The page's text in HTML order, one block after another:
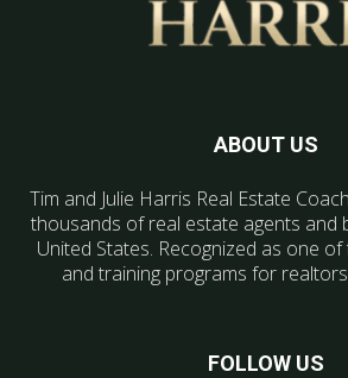
ABOUT US
Tim and Julie Harris Real Estate
thousands of real estate agents and
United States. Recognized as one
and training programs for
FOLLOW US